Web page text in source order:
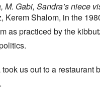
M. Gabi, Sandra’s niece
Kerem Shalom, in the
as practiced by the
us out to a restaurant